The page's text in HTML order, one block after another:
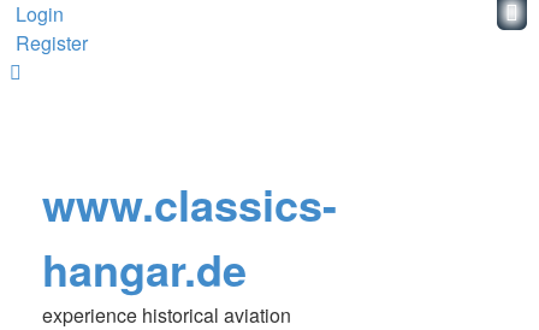
Login
Register
www.classics-
hangar.de
experience historical aviation